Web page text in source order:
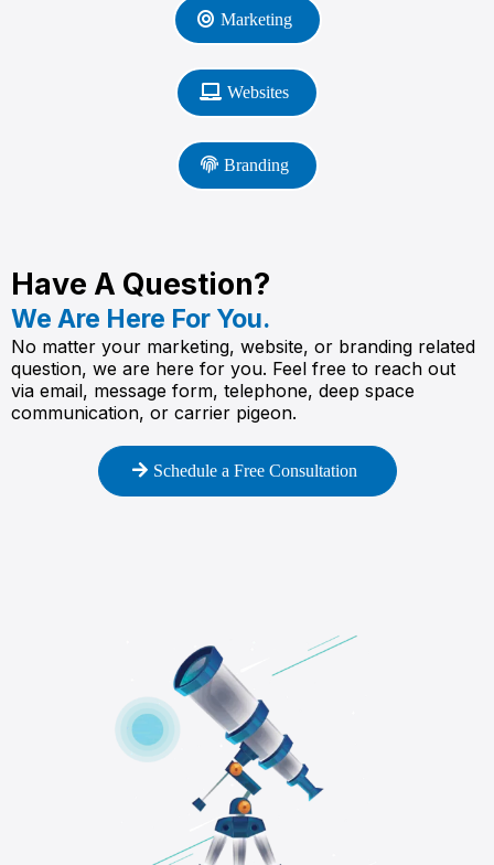
Marketing
Websites
Branding
Have A Question?
We Are Here For You.
No matter your marketing, website, or branding related
question, we are here for you. Feel free to reach out
via email, message form, telephone, deep space
communication, or carrier pigeon.
Schedule a Free Consultation